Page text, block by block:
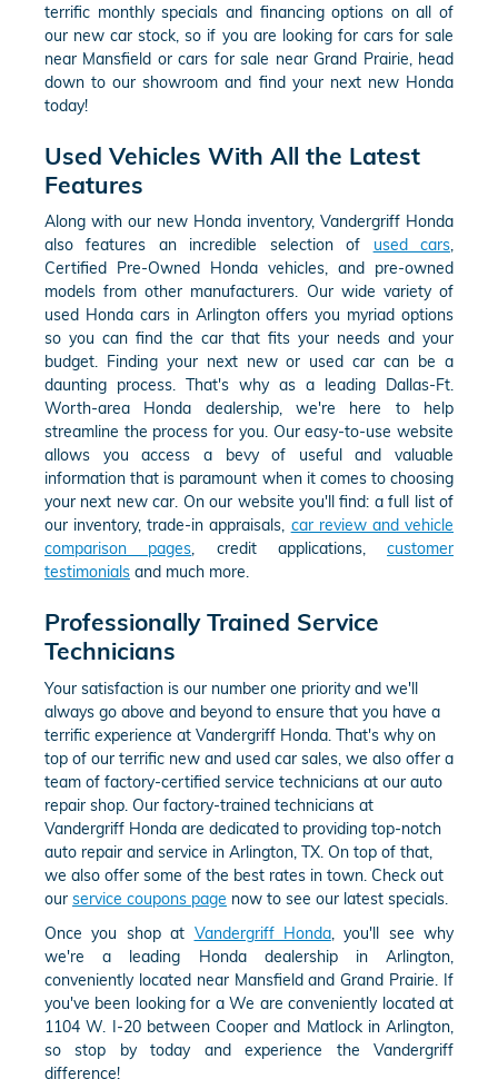
terrific monthly specials and financing options on all of
our new car stock, so if you are looking for cars for sale
near Mansfield or cars for sale near Grand Prairie, head
down to our showroom and find your next new Honda
today!
Used Vehicles With All the Latest
Features
Along with our new Honda inventory, Vandergriff Honda
also features an incredible selection of used cars,
Certified Pre-Owned Honda vehicles, and pre-owned
models from other manufacturers. Our wide variety of
used Honda cars in Arlington offers you myriad options
so you can find the car that fits your needs and your
budget. Finding your next new or used car can be a
daunting process. That's why as a leading Dallas-Ft.
Worth-area Honda dealership, we're here to help
streamline the process for you. Our easy-to-use website
allows you access a bevy of useful and valuable
information that is paramount when it comes to choosing
your next new car. On our website you'll find: a full list of
our inventory, trade-in appraisals, car review and vehicle
comparison pages, credit applications, customer
testimonials and much more.
Professionally Trained Service
Technicians
Your satisfaction is our number one priority and we'll
always go above and beyond to ensure that you have a
terrific experience at Vandergriff Honda. That's why on
top of our terrific new and used car sales, we also offer a
team of factory-certified service technicians at our auto
repair shop. Our factory-trained technicians at
Vandergriff Honda are dedicated to providing top-notch
auto repair and service in Arlington, TX. On top of that,
we also offer some of the best rates in town. Check out
our service coupons page now to see our latest specials.
Once you shop at Vandergriff Honda, you'll see why
we're a leading Honda dealership in Arlington,
conveniently located near Mansfield and Grand Prairie. If
you've been looking for a We are conveniently located at
1104 W. I-20 between Cooper and Matlock in Arlington,
so stop by today and experience the Vandergriff
difference!